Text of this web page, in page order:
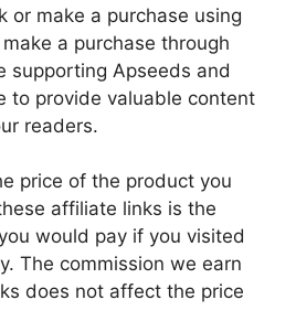
or make a purchase using
a purchase through
supporting Apseeds and
to provide valuable content
readers.
price of the product you
affiliate links is the
would pay if you visited
The commission we earn
does not affect the price